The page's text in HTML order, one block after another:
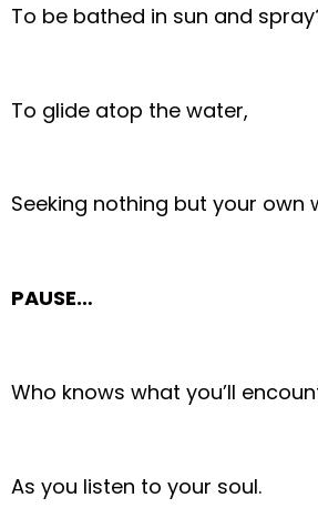
To be bathed in sun and
To glide atop the water,
Seeking nothing but your own
PAUSE…
Who knows what you’ll
As you listen to your soul.